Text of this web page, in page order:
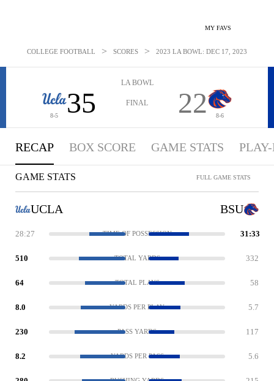
MY FAVS
COLLEGE FOOTBALL > SCORES > 2023 LA BOWL: DEC 17, 2023
LA BOWL
8-5 35 FINAL 22 8-6
RECAP BOX SCORE GAME STATS
GAME STATS FULL GAME STATS
UCLA BSU
28:27 TIME OF POSSESSION 31:33
510 TOTAL YARDS 332
64 TOTAL PLAYS 58
8.0 YARDS PER PLAY 5.7
230 PASS YARDS 117
8.2 YARDS PER PASS 5.6